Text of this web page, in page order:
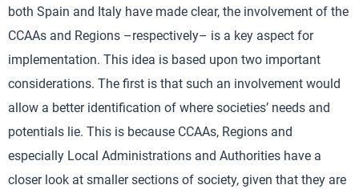
both Spain and Italy have made clear, the involvement of the
CCAAs and Regions –respectively– is a key aspect for
implementation. This idea is based upon two important
considerations. The first is that such an involvement would
allow a better identification of where societies’ needs and
potentials lie. This is because CCAAs, Regions and
especially Local Administrations and Authorities have a
closer look at smaller sections of society, given that they are